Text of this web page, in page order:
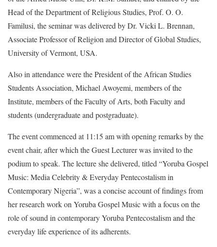
Head of the Department of Religious Studies, Prof. O. O.
Familusi, the seminar was delivered by Dr. Vicki L. Brennan,
Associate Professor of Religion and Director of Global Studies,
University of Vermont, USA.
Also in attendance were the President of the African Studies
Students Association, Michael Awoyemi, members of the
Institute, members of the Faculty of Arts, both Faculty and
students (undergraduate and postgraduate).
The event commenced at 11:15 am with opening remarks by the
event chair, after which the Guest Lecturer was invited to the
podium to speak. The lecture she delivered, titled “Yoruba Gospel
Music: Media Celebrity & Everyday Pentecostalism in
Contemporary Nigeria”, was a concise account of findings from
her research work on Yoruba Gospel Music with a focus on the
role of sound in contemporary Yoruba Pentecostalism and the
everyday life experience of its adherents.